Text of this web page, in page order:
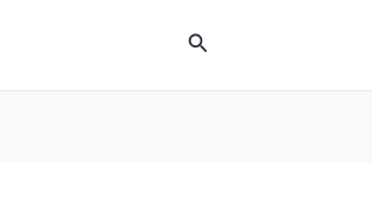
Search